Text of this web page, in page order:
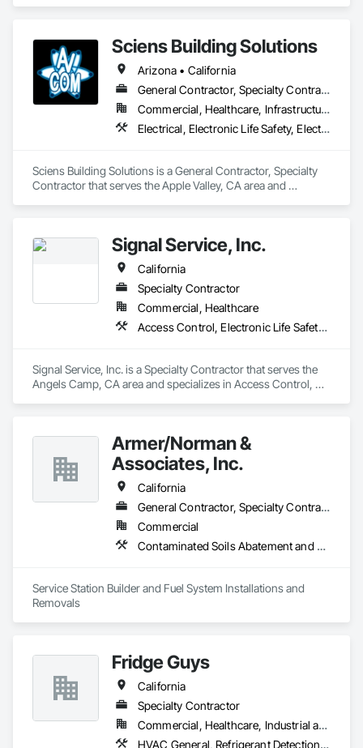
Sciens Building Solutions
Arizona • California
General Contractor, Specialty Contractor
Commercial, Healthcare, Infrastructure, Institutional, Residential
Electrical, Electronic Life Safety, Electronic Security, Fire Detection and Alarm
Sciens Building Solutions is a General Contractor, Specialty
Contractor that serves the Apple Valley, CA area and
Signal Service, Inc.
California
Specialty Contractor
Commercial, Healthcare
Access Control, Electronic Life Safety, Fire Detection and Alarm, Security Detection Alarm and Monitoring
Signal Service, Inc. is a Specialty Contractor that serves the
Angels Camp, CA area and specializes in Access Control,
Armer/Norman &
Associates, Inc.
California
General Contractor, Specialty Contractor
Commercial
Contaminated Soils Abatement and Remediation, Facility Fuel Systems, Fuel Oil Detection and Alarm, Gas Detection and Alarm, Liquid Fuel Process Piping, Panel Doors, Temporary Fuel Oil, Underground Storage Tank Removal
Service Station Builder and Fuel System Installations and
Removals
Fridge Guys
California
Specialty Contractor
Commercial, Healthcare, Industrial and Energy, Institutional
HVAC General, Refrigerant Detection and Alarm